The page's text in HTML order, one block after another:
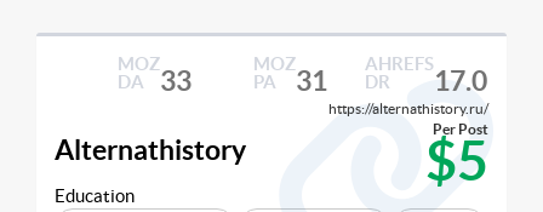
MOZ
DA
33
MOZ
PA
31
AHREFS
DR
17.0
https://alternathistory.ru/
Alternathistory $5
Per Post
Education